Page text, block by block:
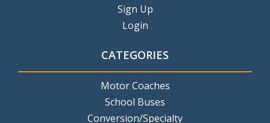
Sign Up
Login
CATEGORIES
Motor Coaches
School Buses
Conversion/Specialty